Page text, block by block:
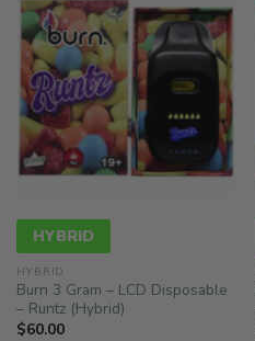
HYBRID
HYBRID
Burn 3 Gram – LCD Disposable
– Runtz (Hybrid)
$60.00